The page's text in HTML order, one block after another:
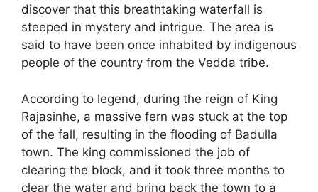
discover that this breathtaking waterfall is
steeped in mystery and intrigue. The area is
said to have been once inhabited by indigenous
people of the country from the Vedda tribe.
According to legend, during the reign of King
Rajasinhe, a massive fern was stuck at the top
of the fall, resulting in the flooding of Badulla
town. The king commissioned the job of
clearing the block, and it took three months to
clear the water and bring back the town to a